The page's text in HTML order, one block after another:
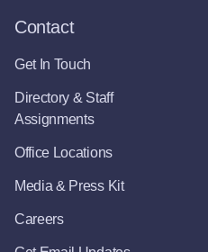
Contact
Get In Touch
Directory & Staff
Assignments
Office Locations
Media & Press Kit
Careers